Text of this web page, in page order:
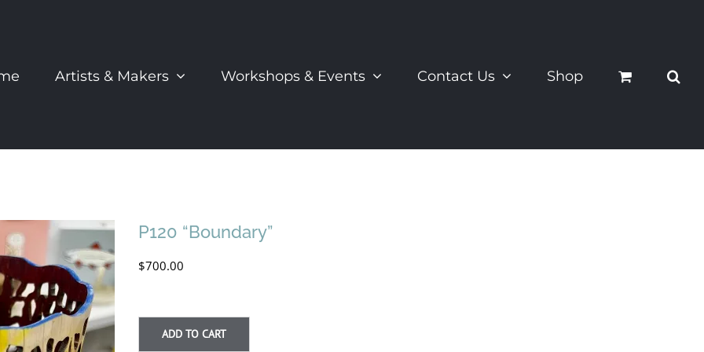
Artists & Makers Workshops & Events Contact Us Shop
P120 “Boundary”
$700.00
ADD TO CART